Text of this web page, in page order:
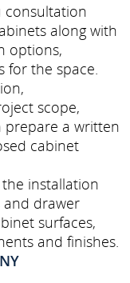
consultation
along with
options,
for the space.
scope,
prepare a written
cabinet
installation
and drawer
surfaces,
and finishes.